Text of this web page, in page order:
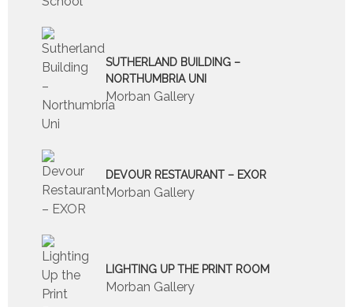
SUTHERLAND BUILDING –
NORTHUMBRIA UNI
Morban Gallery
DEVOUR RESTAURANT – EXOR
Morban Gallery
LIGHTING UP THE PRINT ROOM
Morban Gallery